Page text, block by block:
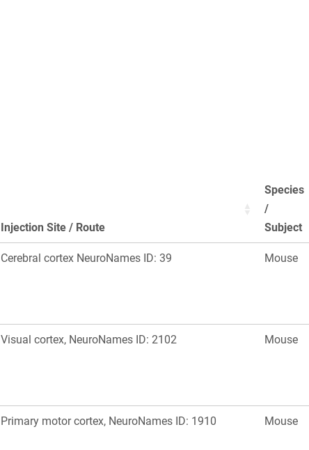
Injection Site / Route
Species
/
Subject
Cerebral cortex NeuroNames ID: 39 Mouse
Visual cortex, NeuroNames ID: 2102 Mouse
Primary motor cortex, NeuroNames ID: 1910 Mouse